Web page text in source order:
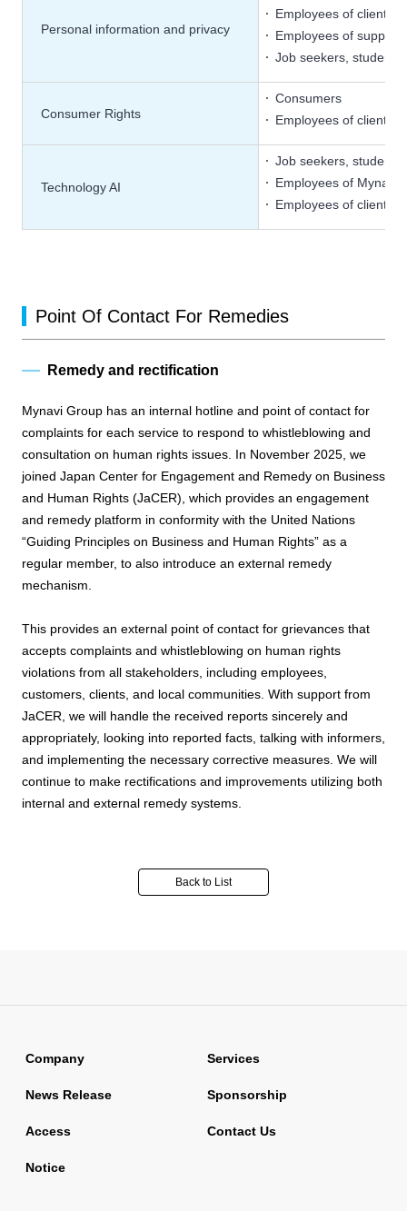
Personal information and privacy
Employees of client
Employees of supplier
Job seekers, students
Consumer Rights
Consumers
Employees of client
Technology AI
Job seekers, students
Employees of Mynavi
Employees of client
Point Of Contact For Remedies
Remedy and rectification
Mynavi Group has an internal hotline and point of contact for
complaints for each service to respond to whistleblowing and
consultation on human rights issues. In November 2025, we
joined Japan Center for Engagement and Remedy on Business
and Human Rights (JaCER), which provides an engagement
and remedy platform in conformity with the United Nations
“Guiding Principles on Business and Human Rights” as a
regular member, to also introduce an external remedy
mechanism.
This provides an external point of contact for grievances that
accepts complaints and whistleblowing on human rights
violations from all stakeholders, including employees,
customers, clients, and local communities. With support from
JaCER, we will handle the received reports sincerely and
appropriately, looking into reported facts, talking with informers,
and implementing the necessary corrective measures. We will
continue to make rectifications and improvements utilizing both
internal and external remedy systems.
Back to List
Company Services
News Release Sponsorship
Access Contact Us
Notice